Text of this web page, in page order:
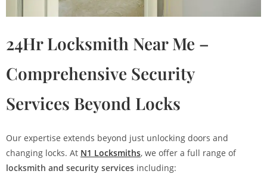
24Hr Locksmith Near Me –
Comprehensive Security
Services Beyond Locks
Our expertise extends beyond just unlocking doors and
changing locks. At N1 Locksmiths, we offer a full range of
locksmith and security services including: